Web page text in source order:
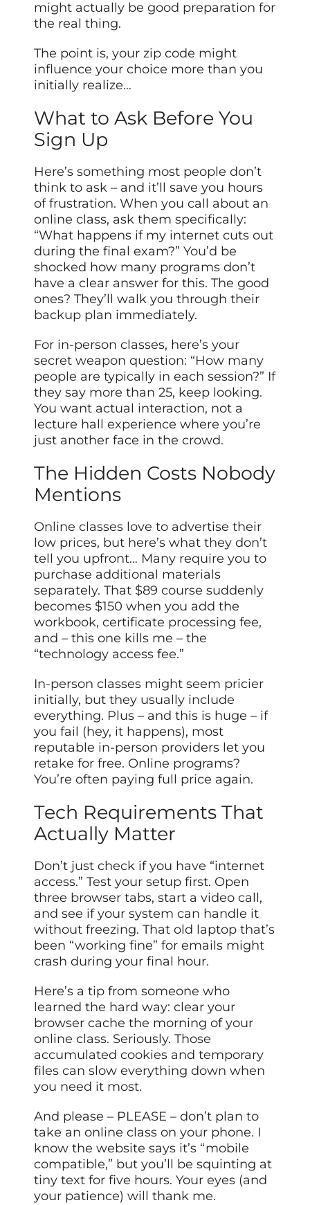
might actually be good preparation for
the real thing.
The point is, your zip code might
influence your choice more than you
initially realize…
What to Ask Before You
Sign Up
Here’s something most people don’t
think to ask – and it’ll save you hours
of frustration. When you call about an
online class, ask them specifically:
“What happens if my internet cuts out
during the final exam?” You’d be
shocked how many programs don’t
have a clear answer for this. The good
ones? They’ll walk you through their
backup plan immediately.
For in-person classes, here’s your
secret weapon question: “How many
people are typically in each session?” If
they say more than 25, keep looking.
You want actual interaction, not a
lecture hall experience where you’re
just another face in the crowd.
The Hidden Costs Nobody
Mentions
Online classes love to advertise their
low prices, but here’s what they don’t
tell you upfront… Many require you to
purchase additional materials
separately. That $89 course suddenly
becomes $150 when you add the
workbook, certificate processing fee,
and – this one kills me – the
“technology access fee.”
In-person classes might seem pricier
initially, but they usually include
everything. Plus – and this is huge – if
you fail (hey, it happens), most
reputable in-person providers let you
retake for free. Online programs?
You’re often paying full price again.
Tech Requirements That
Actually Matter
Don’t just check if you have “internet
access.” Test your setup first. Open
three browser tabs, start a video call,
and see if your system can handle it
without freezing. That old laptop that’s
been “working fine” for emails might
crash during your final hour.
Here’s a tip from someone who
learned the hard way: clear your
browser cache the morning of your
online class. Seriously. Those
accumulated cookies and temporary
files can slow everything down when
you need it most.
And please – PLEASE – don’t plan to
take an online class on your phone. I
know the website says it’s “mobile
compatible,” but you’ll be squinting at
tiny text for five hours. Your eyes (and
your patience) will thank me.